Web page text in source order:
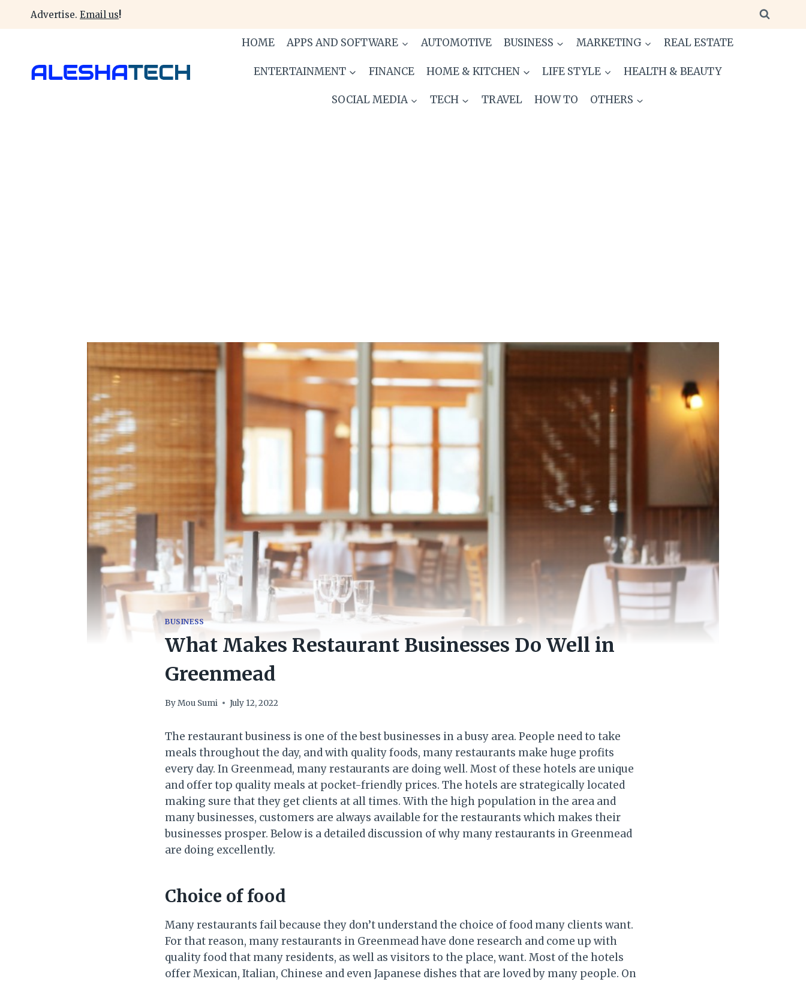
Advertise. Email us!
HOME APPS AND SOFTWARE AUTOMOTIVE BUSINESS MARKETING REAL ESTATE
ENTERTAINMENT FINANCE HOME & KITCHEN LIFE STYLE HEALTH & BEAUTY
SOCIAL MEDIA TECH TRAVEL HOW TO OTHERS
BUSINESS
What Makes Restaurant Businesses Do Well in
Greenmead
ByMou Sumi July 12, 2022
The restaurant business is one of the best businesses in a busy area. People need to take
meals throughout the day, and with quality foods, many restaurants make huge profits
every day. In Greenmead, many restaurants are doing well. Most of these hotels are unique
and offer top quality meals at pocket-friendly prices. The hotels are strategically located
making sure that they get clients at all times. With the high population in the area and
many businesses, customers are always available for the restaurants which makes their
businesses prosper. Below is a detailed discussion of why many restaurants in Greenmead
are doing excellently.
Choice of food
Many restaurants fail because they don’t understand the choice of food many clients want.
For that reason, many restaurants in Greenmead have done research and come up with
quality food that many residents, as well as visitors to the place, want. Most of the hotels
offer Mexican, Italian, Chinese and even Japanese dishes that are loved by many people. On